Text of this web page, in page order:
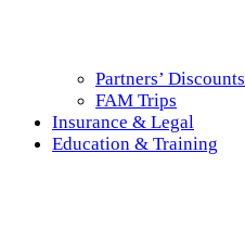
Partners’ Discounts
FAM Trips
Insurance & Legal
Education & Training